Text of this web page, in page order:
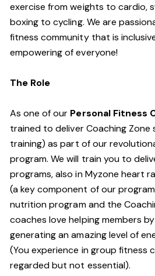
exercise from weights to cardio,
boxing to cycling. We are
fitness community that is
empowering of everyone!
The Role
As one of our Personal Fitness
trained to deliver Coaching Zone
training) as part of our
program. We will train you to
programs, also in Myzone heart
(a key component of our
nutrition program and the
coaches love helping members
generating an amazing level of
(You experience in group fitness
regarded but not essential).